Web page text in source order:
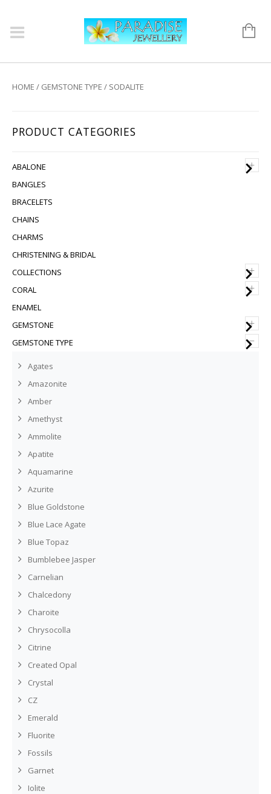
HOME / GEMSTONE TYPE / SODALITE
PRODUCT CATEGORIES
+
ABALONE
BANGLES
BRACELETS
CHAINS
CHARMS
CHRISTENING & BRIDAL
+
COLLECTIONS
+
CORAL
ENAMEL
+
GEMSTONE
–
GEMSTONE TYPE
Agates
Amazonite
Amber
Amethyst
Ammolite
Apatite
Aquamarine
Azurite
Blue Goldstone
Blue Lace Agate
Blue Topaz
Bumblebee Jasper
Carnelian
Chalcedony
Charoite
Chrysocolla
Citrine
Created Opal
Crystal
CZ
Emerald
Fluorite
Fossils
Garnet
Iolite